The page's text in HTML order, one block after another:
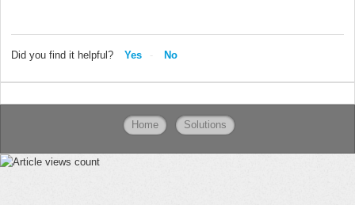
Did you find it helpful? Yes No
Home Solutions